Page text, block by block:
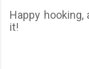
Happy
it!